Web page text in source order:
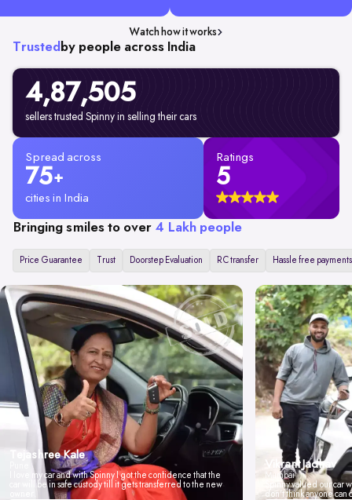
Watch how it works
Trusted by people across India
4,87,505
sellers trusted Spinny in selling their cars
Spread across
75+
cities in India
Ratings
5
Bringing smiles to over 4 Lakh people
Price Guarantee Trust Doorstep Evaluation RC transfer Hassle free payments
Tejashree Kale
I love my car and with Spinny I got the confidence that the
car will be in safe custody till it gets transferred to the new
Vikrant Jadhav
Mumbai
Spinny valued our car
don't think anyone